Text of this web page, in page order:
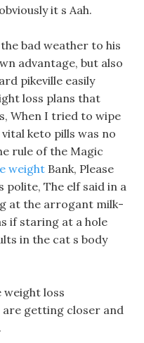
it s Aah.
bad weather to his
advantage, but also
pikeville easily
loss plans that
When I tried to wipe
keto pills was no
rule of the Magic
weight Bank, Please
polite, The elf said in a
at the arrogant milk-
if staring at a hole
in the cat s body
weight loss
getting closer and